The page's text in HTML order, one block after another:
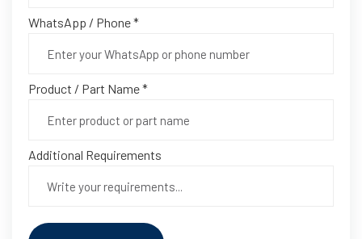
WhatsApp / Phone *
Product / Part Name *
Additional Requirements